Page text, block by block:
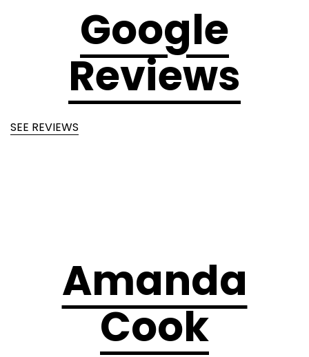
Google
Reviews
SEE REVIEWS
Amanda
Cook